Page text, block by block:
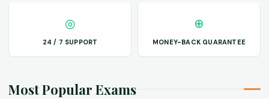
◎
24 / 7 SUPPORT
⊕
MONEY-BACK GUARANTEE
Most Popular Exams